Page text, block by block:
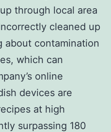
through local area
cleaned up
about contamination
which can
online
devices are
at high
surpassing 180